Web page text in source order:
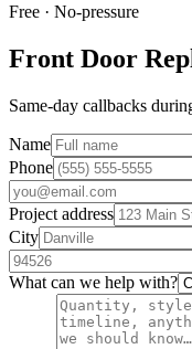
Free · No-pressure
Front Door
Same-day callbacks
Name
Phone
Project address
City
What can we help with?